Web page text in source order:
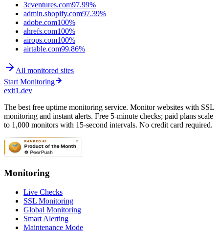
3cventures.com97.99%
admin.shopify.com97.39%
adobe.com100%
ahrefs.com100%
airops.com100%
airtable.com99.86%
All monitored sites
Start Monitoring
exit1.dev
The best free uptime monitoring service. Monitor websites with SSL
monitoring and instant alerts. Free 5-minute checks; paid plans scale
to 1,000 monitors with 15-second intervals. No credit card required.
Monitoring
Live Checks
SSL Monitoring
Global Monitoring
Smart Alerting
Maintenance Mode